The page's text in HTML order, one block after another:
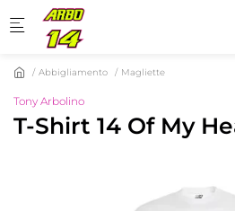
Skip to main content
Abbigliamento Magliette
Tony Arbolino
T-Shirt 14 Of My